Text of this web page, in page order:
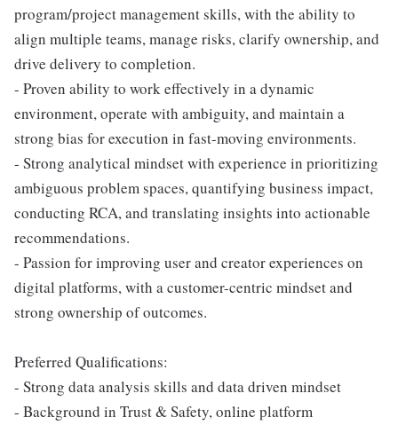
program/project management skills, with the ability to
align multiple teams, manage risks, clarify ownership, and
drive delivery to completion.
- Proven ability to work effectively in a dynamic
environment, operate with ambiguity, and maintain a
strong bias for execution in fast-moving environments.
- Strong analytical mindset with experience in prioritizing
ambiguous problem spaces, quantifying business impact,
conducting RCA, and translating insights into actionable
recommendations.
- Passion for improving user and creator experiences on
digital platforms, with a customer-centric mindset and
strong ownership of outcomes.
Preferred Qualifications:
- Strong data analysis skills and data driven mindset
- Background in Trust & Safety, online platform